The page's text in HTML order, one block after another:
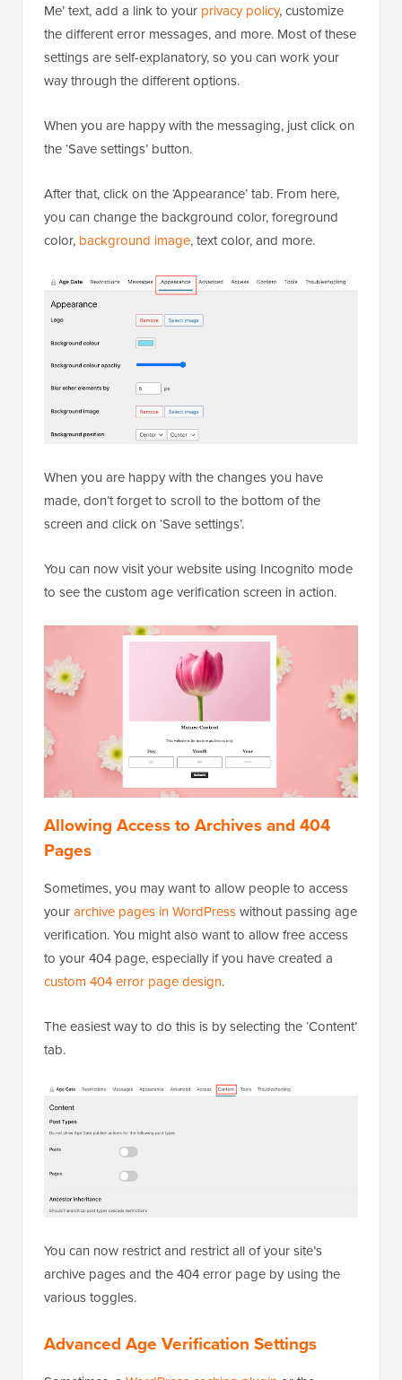
Me’ text, add a link to your privacy policy, customize
the different error messages, and more. Most of these
settings are self-explanatory, so you can work your
way through the different options.
When you are happy with the messaging, just click on
the ‘Save settings’ button.
After that, click on the ‘Appearance’ tab. From here,
you can change the background color, foreground
color, background image, text color, and more.
When you are happy with the changes you have
made, don’t forget to scroll to the bottom of the
screen and click on ‘Save settings’.
You can now visit your website using Incognito mode
to see the custom age verification screen in action.
Allowing Access to Archives and 404
Pages
Sometimes, you may want to allow people to access
yourarchive pages in WordPresswithout passing age
verification. You might also want to allow free access
to your 404 page, especially if you have created a
custom 404 error page design.
The easiest way to do this is by selecting the ‘Content’
tab.
You can now restrict and restrict all of your site’s
archive pages and the 404 error page by using the
various toggles.
Advanced Age Verification Settings